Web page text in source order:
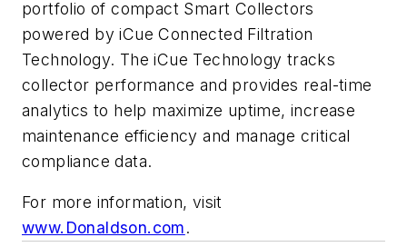
portfolio of compact Smart Collectors
powered by iCue Connected Filtration
Technology. The iCue Technology tracks
collector performance and provides real-time
analytics to help maximize uptime, increase
maintenance efficiency and manage critical
compliance data.
For more information, visit
www.Donaldson.com.